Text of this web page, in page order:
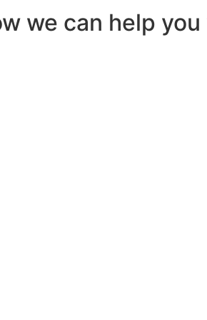
we can help